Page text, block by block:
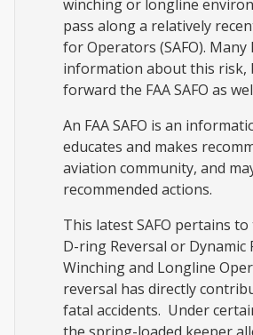
winching or longline
pass along a relatively
for Operators (SAFO).
information about this risk,
forward the FAA SAFO as
An FAA SAFO is an
educates and makes
aviation community, and
recommended actions.
This latest SAFO pertains
D-ring Reversal or
Winching and Longline
reversal has directly
fatal accidents. Under
the spring-loaded keeper